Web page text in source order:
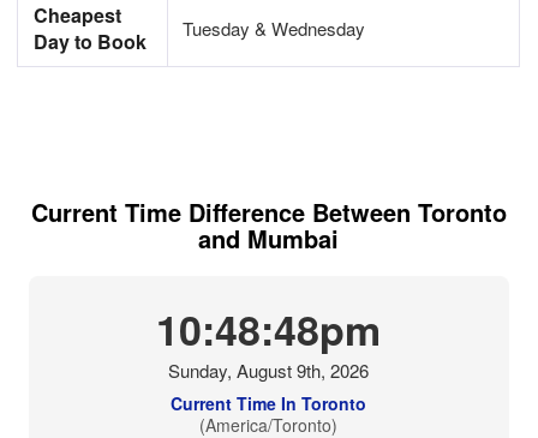
Cheapest
Day to Book
Tuesday & Wednesday
Current Time Difference Between Toronto
and Mumbai
10:48:49pm
Sunday, August 9th, 2026
Current Time In Toronto
(America/Toronto)